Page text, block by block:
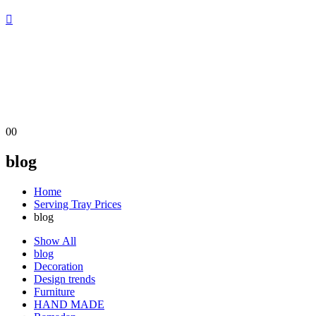
00
blog
Home
Serving Tray Prices
blog
Show All
blog
Decoration
Design trends
Furniture
HAND MADE